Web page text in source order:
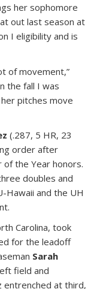
her sophomore
out last season at
I eligibility and is
of movement,”
the fall I was
pitches move
(.287, 5 HR, 23
order after
of the Year honors.
doubles and
Hawaii and the UH
Carolina, took
for the leadoff
Sarah
field and
entrenched at third,